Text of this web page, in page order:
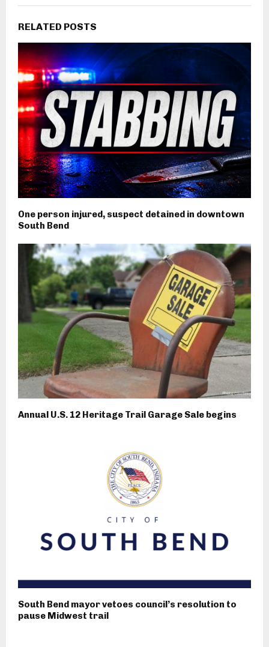
RELATED POSTS
One person injured, suspect detained in downtown
South Bend
Annual U.S. 12 Heritage Trail Garage Sale begins
South Bend mayor vetoes council’s resolution to
pause Midwest trail